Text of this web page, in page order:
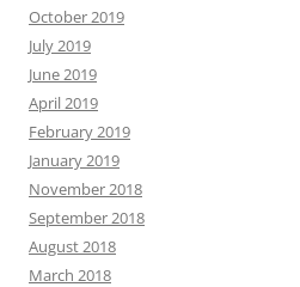
October 2019
July 2019
June 2019
April 2019
February 2019
January 2019
November 2018
September 2018
August 2018
March 2018